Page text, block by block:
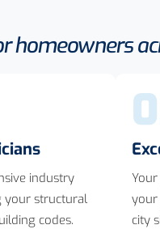
homeowners
industry
your structural
codes.
your
city